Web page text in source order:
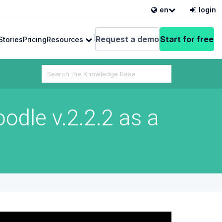
en
English
login
PricingResources Request a demoStart for free
Search
For
v.2.2.2 as a